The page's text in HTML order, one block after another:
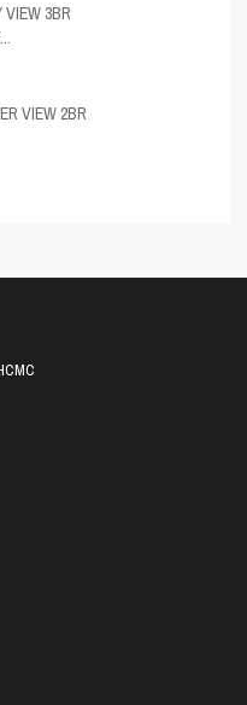
VIEW 3BR
VIEW 2BR